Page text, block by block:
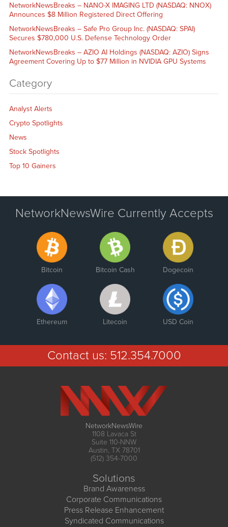
NetworkNewsBreaks – NANO-X IMAGING LTD (NASDAQ: NNOX)
Announces $8 Million Registered Direct Offering
NetworkNewsBreaks – Safe Pro Group Inc. (NASDAQ: SPAI)
Secures $780,000 U.S. Defense Technology Order
NetworkNewsBreaks – AZIO AI Holdings (NASDAQ: AZIO) Signs
Agreement Covering Up to $77 Million in NVIDIA GPU Systems
Category
Analyst Alerts
Crypto Spotlights
News
Stock Spotlights
Top 10 Gainers
NetworkNewsWire Currently Accepts
Bitcoin Bitcoin Cash Dogecoin
Ethereum Litecoin USD Coin
Contact us: 512.354.7000
NetworkNewsWire
1108 Lavaca St
Suite 110-NNW
Austin, TX 78701
(512) 354-7000
Solutions
Brand Awareness
Corporate Communications
Press Release Enhancement
Syndicated Communications